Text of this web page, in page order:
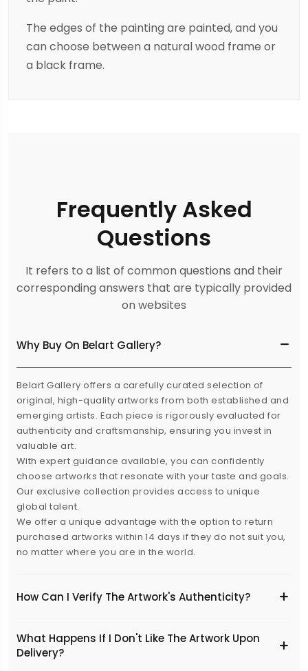
The edges of the painting are painted, and you
can choose between a natural wood frame or
a black frame.
Frequently Asked
Questions
It refers to a list of common questions and their
corresponding answers that are typically provided
on websites
Why Buy On Belart Gallery?
Belart Gallery offers a carefully curated selection of
original, high-quality artworks from both established and
emerging artists. Each piece is rigorously evaluated for
authenticity and craftsmanship, ensuring you invest in
valuable art.
With expert guidance available, you can confidently
choose artworks that resonate with your taste and goals.
Our exclusive collection provides access to unique
global talent.
We offer a unique advantage with the option to return
purchased artworks within 14 days if they do not suit you,
no matter where you are in the world.
How Can I Verify The Artwork's Authenticity?
What Happens If I Don't Like The Artwork Upon
Delivery?